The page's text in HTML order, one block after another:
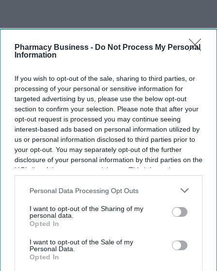
Pharmacy Business - Do Not Process My Personal
Information
If you wish to opt-out of the sale, sharing to third parties, or
processing of your personal or sensitive information for
targeted advertising by us, please use the below opt-out
section to confirm your selection. Please note that after your
opt-out request is processed you may continue seeing
interest-based ads based on personal information utilized by
us or personal information disclosed to third parties prior to
your opt-out. You may separately opt-out of the further
disclosure of your personal information by third parties on the
IAB’s list of downstream participants. This information may
Downstream Participantsthat may further disclose it to other
Personal Data Processing Opt Outs
I want to opt-out of the Sharing of my
personal data.
Opted In
I want to opt-out of the Sale of my
Personal Data.
Opted In
Recent